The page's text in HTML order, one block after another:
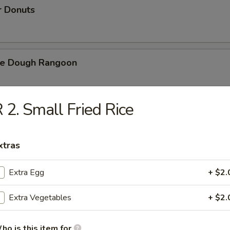
Donuts
Dough Rangoon
Fries
Cake
Combination
2. Small Fried Rice
Extra Egg +
Extra Vegetables +